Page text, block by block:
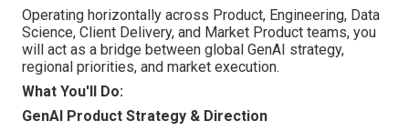
Operating horizontally across Product, Engineering, Data
Science, Client Delivery, and Market Product teams, you
will act as a bridge between global GenAI strategy,
regional priorities, and market execution.
What You'll Do:
GenAI Product Strategy & Direction